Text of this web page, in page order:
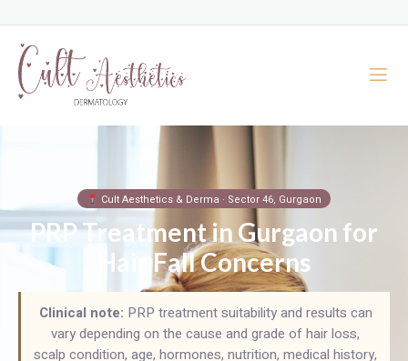
Cult Aesthetics & Derma · Sector 46, Gurgaon
PRP Treatment in Gurgaon for
Hair Fall Concerns
Clinical note: PRP treatment suitability and results can
vary depending on the cause and grade of hair loss,
scalp condition, age, hormones, nutrition, medical history,